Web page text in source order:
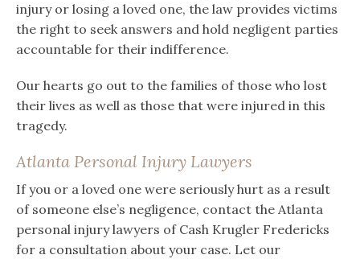
injury or losing a loved one, the law provides victims
the right to seek answers and hold negligent parties
accountable for their indifference.
Our hearts go out to the families of those who lost
their lives as well as those that were injured in this
tragedy.
Atlanta Personal Injury Lawyers
If you or a loved one were seriously hurt as a result
of someone else’s negligence, contact the Atlanta
personal injury lawyers of Cash Krugler Fredericks
for a consultation about your case. Let our